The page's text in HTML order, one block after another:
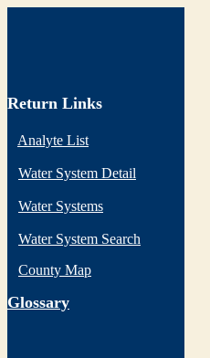
Return Links
Analyte List
Water System Detail
Water Systems
Water System Search
County Map
Glossary